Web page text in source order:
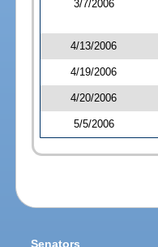
3/7/2006
4/13/2006
4/19/2006
4/20/2006
5/5/2006
Senators